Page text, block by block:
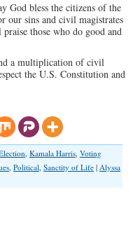
God bless the citizens of the
our sins and civil magistrates
those who do good and
a multiplication of civil
the U.S. Constitution and
, Kamala Harris, Voting
, Political, Sanctity of Life | Alyssa